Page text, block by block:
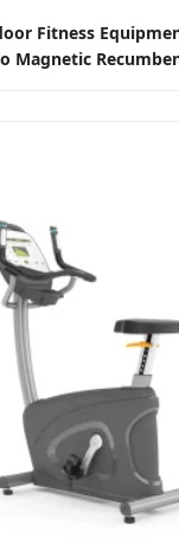
Fitness
Magnetic